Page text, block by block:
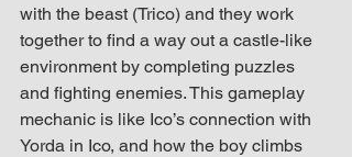
with the beast (Trico) and they work
together to find a way out a castle-like
environment by completing puzzles
and fighting enemies. This gameplay
mechanic is like Ico’s connection with
Yorda in Ico, and how the boy climbs